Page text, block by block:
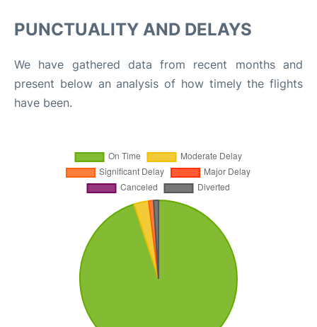
PUNCTUALITY AND DELAYS
We have gathered data from recent months and
present below an analysis of how timely the flights
have been.